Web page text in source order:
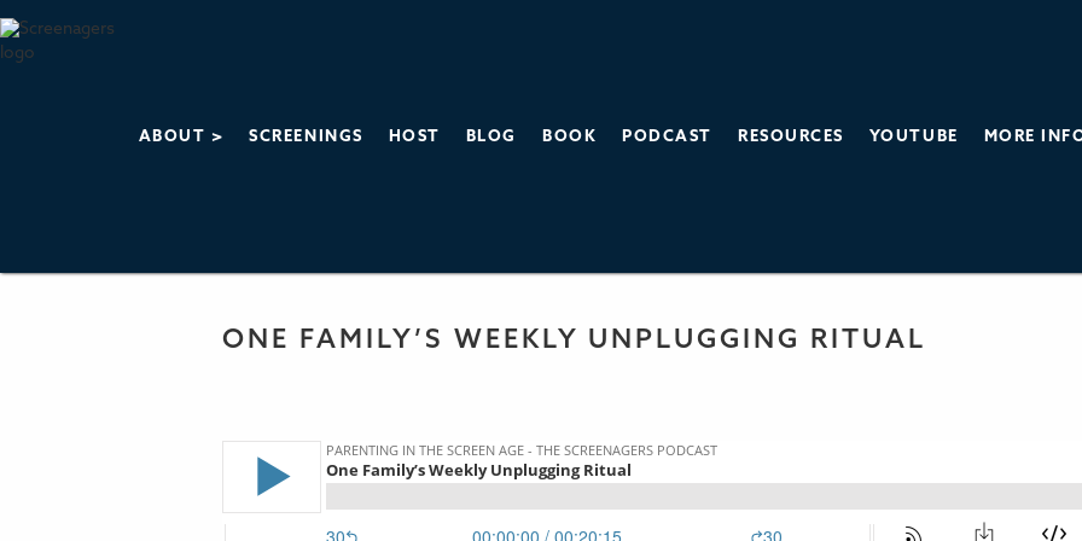
ABOUT > SCREENINGS HOST BLOG BOOK PODCAST RESOURCES YOUTUBE MORE
ONE FAMILY’S WEEKLY UNPLUGGING RITUAL